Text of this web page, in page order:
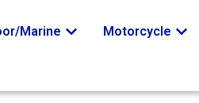
Marine Motorcycle